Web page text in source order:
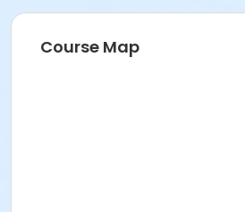
Course Map